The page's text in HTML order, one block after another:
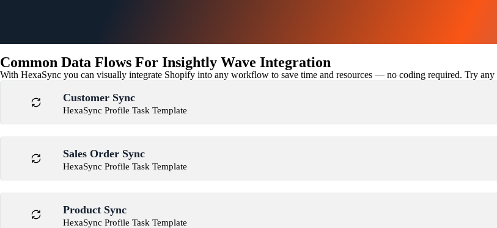
Common Data Flows For Insightly Wave Integration
With HexaSync you can visually integrate Shopify into any workflow to save time and resources — no coding required. Try any
Customer Sync
HexaSync Profile Task Template
Sales Order Sync
HexaSync Profile Task Template
Product Sync
HexaSync Profile Task Template